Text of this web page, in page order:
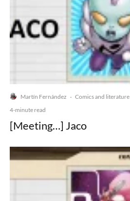
Martín Fernández · Comics and literature
4-minute read
[Meeting…] Jaco